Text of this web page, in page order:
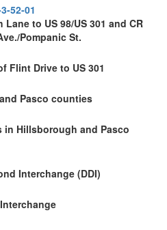
52-01
to US 98/US 301 and CR
Pompanic St.
Flint Drive to US 301
Pasco counties
Hillsborough and Pasco
Interchange (DDI)